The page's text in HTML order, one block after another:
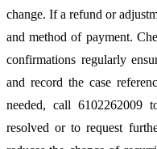
change. If a refund or
and method of payment.
confirmations regularly
and record the case
needed, call 6102262009
resolved or to request